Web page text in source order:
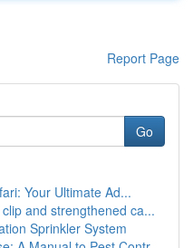
Report Page
Go
Your Ultimate Ad...
and strengthened ca...
Sprinkler System